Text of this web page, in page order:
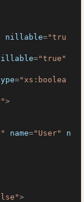
nillable="tru
="true"
="xs:boolea
>
name="User"
n
>